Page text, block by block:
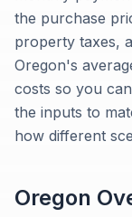
the purchase
property taxes,
Oregon's
costs so you
the inputs to
how different
Oregon